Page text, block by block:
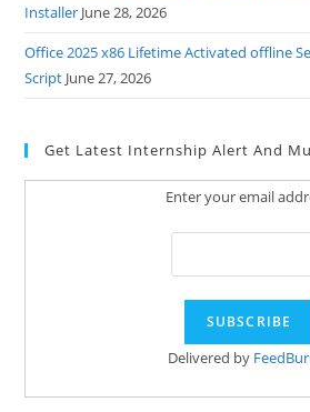
Installer June 28, 2026
Office 2025 x86 Lifetime Activated offline
Script June 27, 2026
Get Latest Internship Alert And
Enter your email
Delivered by